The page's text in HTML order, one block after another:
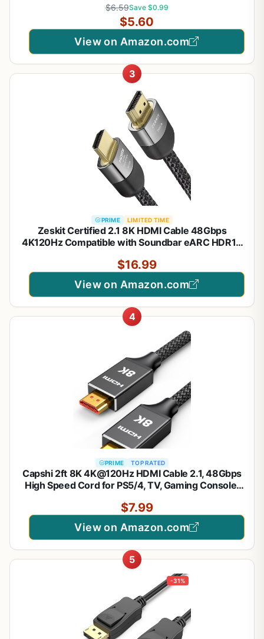
Port Cabl, for Gaming Monitor, Graphics Card, TV,
PC, Laptop
$6.59Save $0.99
$5.60
View on Amazon.com
3
PRIME LIMITED TIME
Zeskit Certified 2.1 8K HDMI Cable 48Gbps
4K120Hz Compatible with Soundbar eARC HDR10
PS5 Xbox Series X Apple TV Roku Monitor (Ultra
High Speed Maya 6ft)
$16.99
View on Amazon.com
4
PRIME TOP RATED
Capshi 2ft 8K 4K@120Hz HDMI Cable 2.1, 48Gbps
High Speed Cord for PS5/4, TV, Gaming Console,
HDR, eARC, DTS:X, HDCP 2.2 & 2.3, Braided, Black
$7.99
View on Amazon.com
5
-31%